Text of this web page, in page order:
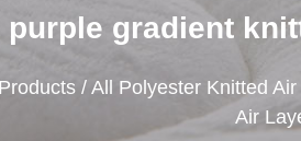
purple gradient
Products/ All Polyester Knitted
Air